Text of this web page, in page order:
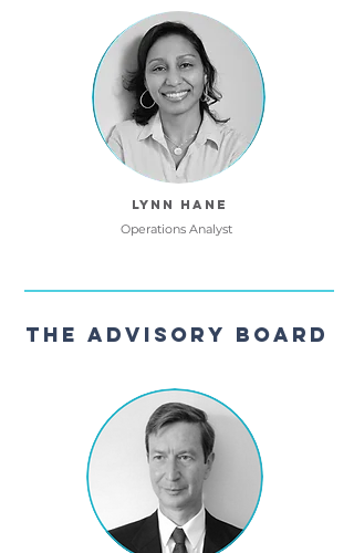
Lynn Hane
Operations Analyst
The Advisory Board